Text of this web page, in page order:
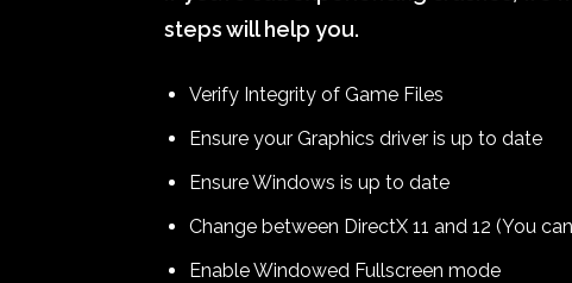
steps will help you.
Verify Integrity of Game Files
Ensure your Graphics driver is up to date
Ensure Windows is up to date
Change between DirectX 11 and 12 (You
Enable Windowed Fullscreen mode